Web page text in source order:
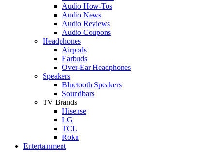
Audio How-Tos
Audio News
Audio Reviews
Audio Coupons
Headphones
Airpods
Earbuds
Over-Ear Headphones
Speakers
Bluetooth Speakers
Soundbars
TV Brands
Hisense
LG
TCL
Roku
Entertainment